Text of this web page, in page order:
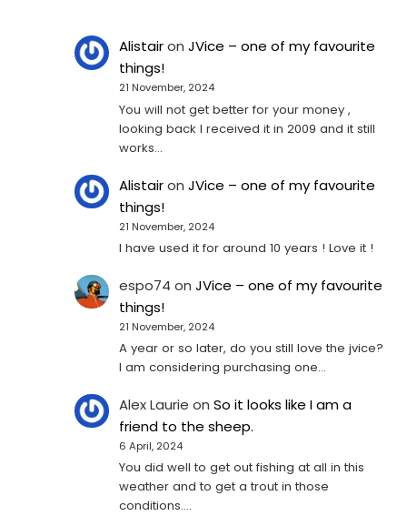
AlistaironJVice – one of my favourite
things!
21 November, 2024
You will not get better for your money ,
looking back I received it in 2009 and it still
works…
AlistaironJVice – one of my favourite
things!
21 November, 2024
I have used it for around 10 years ! Love it !
espo74 onJVice – one of my favourite
things!
21 November, 2024
A year or so later, do you still love the jvice?
I am considering purchasing one...
Alex Laurie onSo it looks like I am a
friend to the sheep.
6 April, 2024
You did well to get out fishing at all in this
weather and to get a trout in those
conditions.…